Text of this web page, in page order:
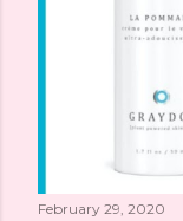
February 29, 2020